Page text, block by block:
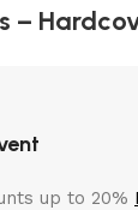
–
up to 20%